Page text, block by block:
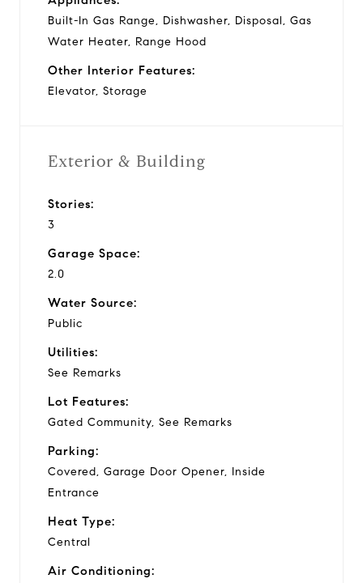
Built-In Gas Range, Dishwasher, Disposal, Gas
Water Heater, Range Hood
Other Interior Features:
Elevator, Storage
Exterior & Building
Stories:
3
Garage Space:
2.0
Water Source:
Public
Utilities:
See Remarks
Lot Features:
Gated Community, See Remarks
Parking:
Covered, Garage Door Opener, Inside
Entrance
Heat Type:
Central
Air Conditioning: